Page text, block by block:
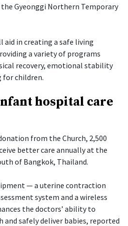
Gyeonggi Northern Temporary
aid in creating a safe living
a variety of programs
recovery, emotional stability
for children.
hospital care
from the Church, 2,500
better care annually at the
of Bangkok, Thailand.
— a uterine contraction
system and a wireless
the doctors’ ability to
safely deliver babies, reported